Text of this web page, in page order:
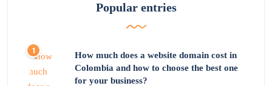
Popular entries
How much does a website domain cost in
Colombia and how to choose the best one
for your business?